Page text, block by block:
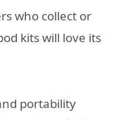
who collect or
kits will love its
portability